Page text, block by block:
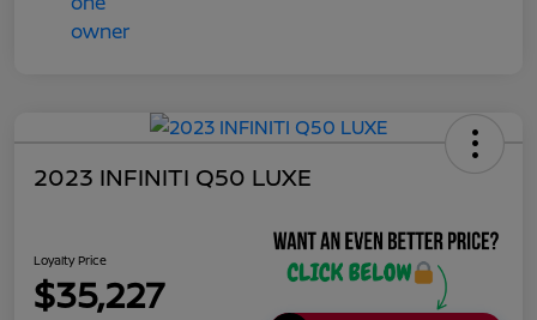
2023 INFINITI Q50 LUXE
Loyalty Price
$35,227